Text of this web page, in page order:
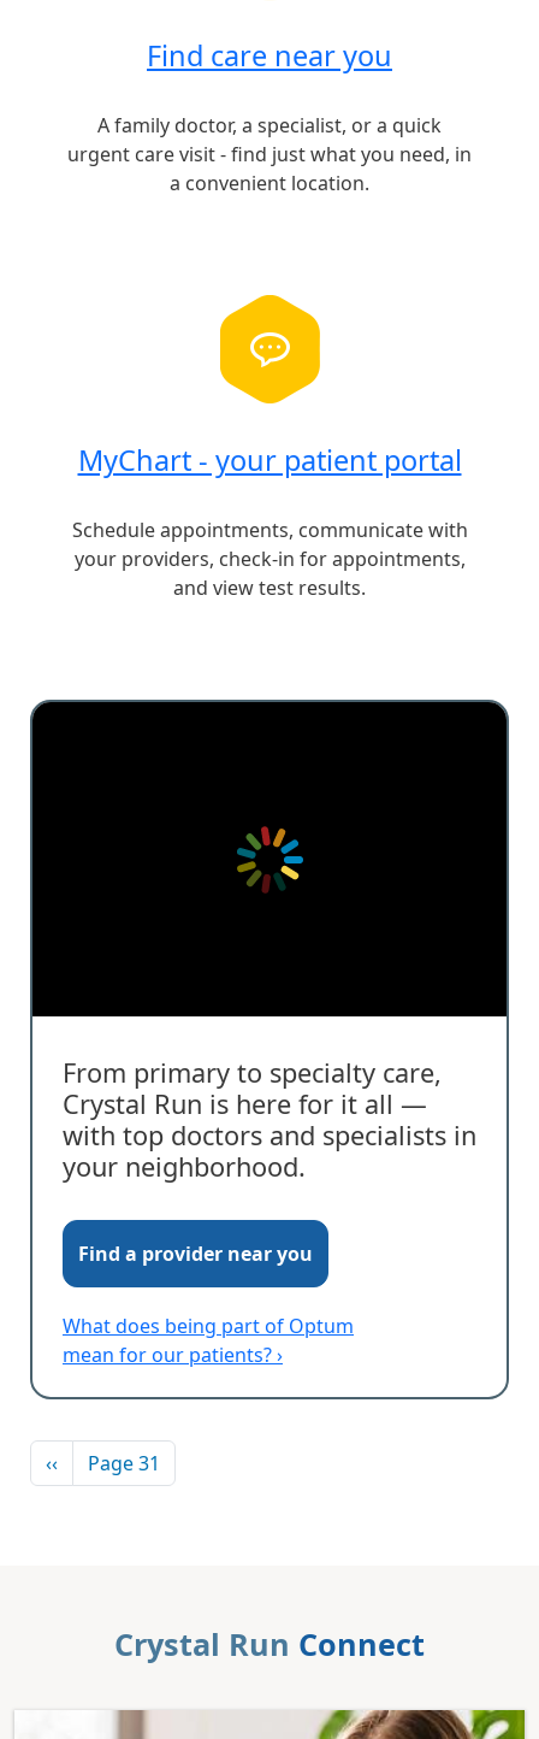
Find care near you
A family doctor, a specialist, or a quick
urgent care visit - find just what you need, in
a convenient location.
MyChart - your patient portal
Schedule appointments, communicate with
your providers, check-in for appointments,
and view test results.
From primary to specialty care,
Crystal Run is here for it all —
with top doctors and specialists in
your neighborhood.
Find a provider near you
What does being part of Optum
mean for our patients? ›
Pagination
Previous page
‹‹ Page 31
Crystal Run Connect